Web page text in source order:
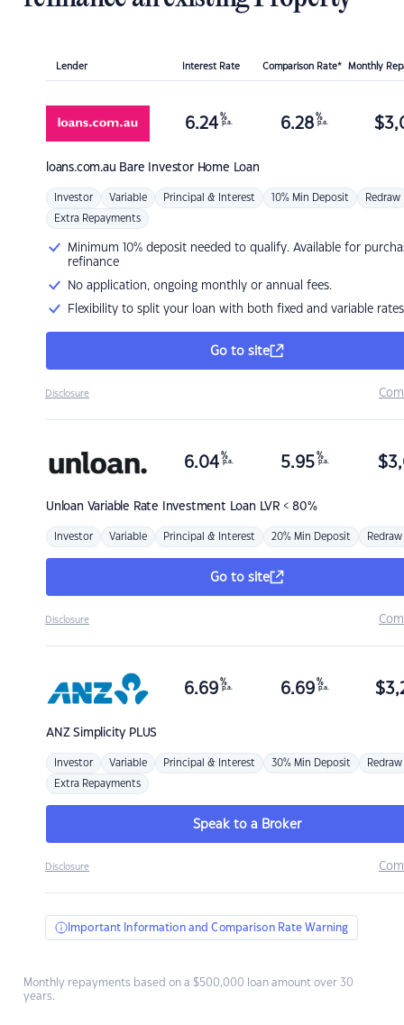
Lender Interest Rate Comparison Rate* Monthly
loans.com.au Bare Investor Home Loan
6.24 %
p.a. 6.28 %
p.a. $
Investor Variable Principal & Interest 10% Min Deposit Redraw
Extra Repayments
Minimum 10% deposit needed to qualify. Available for
refinance
No application, ongoing monthly or annual fees.
Flexibility to split your loan with both fixed and variable rates
Go to site
Disclosure
Unloan Variable Rate Investment Loan LVR < 80%
6.04 %
p.a. 5.95 %
p.a. $
Investor Variable Principal & Interest 20% Min Deposit Redraw
Go to site
Disclosure
ANZSimplicity PLUS
6.69 %
p.a. 6.69 %
p.a. $
Investor Variable Principal & Interest 30% Min Deposit Redraw
Extra Repayments
Speak to a Broker
Disclosure
Important Information and Comparison Rate Warning
Monthly repayments based on a $500,000 loan amount over 30
years.